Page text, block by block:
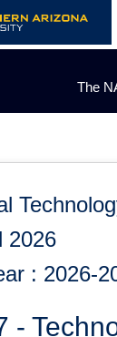
The
2026
: 2026-
-